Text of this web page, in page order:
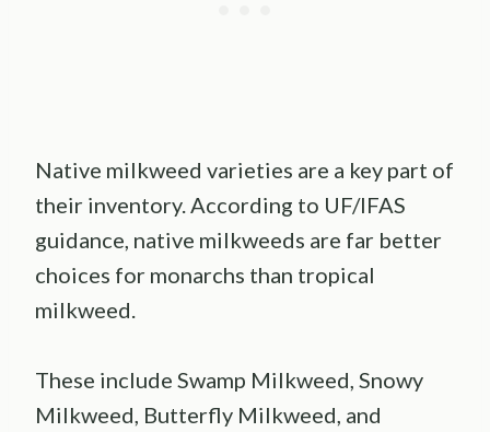
Native milkweed varieties are a key part of
their inventory. According to UF/IFAS
guidance, native milkweeds are far better
choices for monarchs than tropical
milkweed.
These include Swamp Milkweed, Snowy
Milkweed, Butterfly Milkweed, and